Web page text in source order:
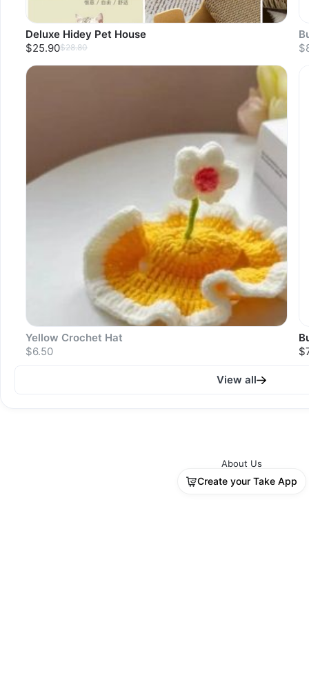
Deluxe Hidey Pet House
$25.90$28.80
Yellow Crochet Hat
$6.50
View all
About Us
Create your Take App